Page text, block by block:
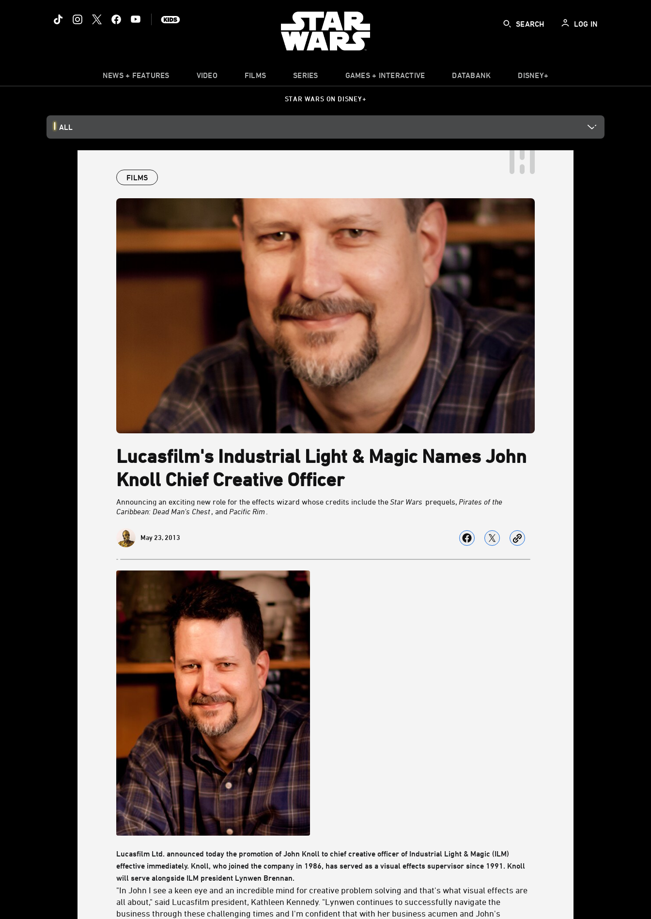
SEARCH LOG IN
NEWS + FEATURES VIDEO FILMS SERIES GAMES + INTERACTIVE DATABANK DISNEY+
STAR WARS ON DISNEY+
ALL
FILMS
Lucasfilm's Industrial Light & Magic Names John
Knoll Chief Creative Officer
Announcing an exciting new role for the effects wizard whose credits include theStar Wars prequels, Pirates of the
Caribbean: Dead Man's Chest, and Pacific Rim
May 23, 2013
Lucasfilm Ltd. announced today the promotion of John Knoll to chief creative officer of Industrial Light & Magic (ILM)
effective immediately. Knoll, who joined the company in 1986, has served as a visual effects supervisor since 1991. Knoll
will serve alongside ILM president Lynwen Brennan.
"In John I see a keen eye and an incredible mind for creative problem solving and that's what visual effects are
all about," said Lucasfilm president, Kathleen Kennedy. "Lynwen continues to successfully navigate the
business through these challenging times and I'm confident that with her business acumen and John's